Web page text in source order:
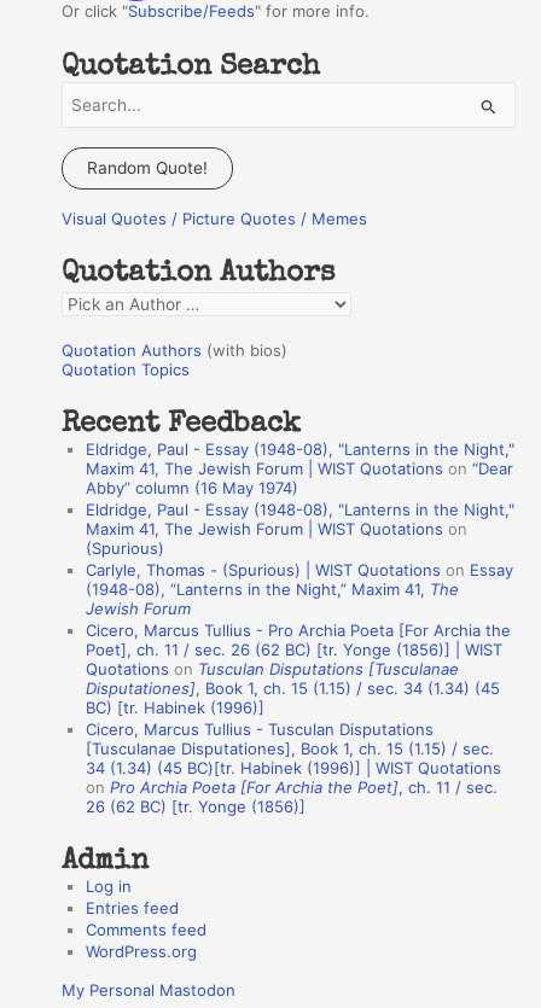
Or click "Subscribe/Feeds" for more info.
Quotation Search
a
c
f
o
r
:
Random Quote!
Visual Quotes / Picture Quotes / Memes
Quotation Authors
Q
o
a
Quotation Authors (with bios)
Quotation Topics
Recent Feedback
Eldridge, Paul - Essay (1948-08), "Lanterns in the Night,"
Maxim 41, The Jewish Forum | WIST Quotations on“Dear
Abby” column (16 May 1974)
Eldridge, Paul - Essay (1948-08), "Lanterns in the Night,"
Maxim 41, The Jewish Forum | WIST Quotations on
(Spurious)
Carlyle, Thomas - (Spurious) | WIST Quotations on Essay
(1948-08), “Lanterns in the Night,” Maxim 41, The
Jewish Forum
Cicero, Marcus Tullius - Pro Archia Poeta [For Archia the
Poet], ch. 11 / sec. 26 (62 BC) [tr. Yonge (1856)] | WIST
Quotations on Tusculan Disputations [Tusculanae
Disputationes], Book 1, ch. 15 (1.15) / sec. 34 (1.34) (45
BC) [tr. Habinek (1996)]
Cicero, Marcus Tullius - Tusculan Disputations
[Tusculanae Disputationes], Book 1, ch. 15 (1.15) / sec.
34 (1.34) (45 BC)[tr. Habinek (1996)] | WIST Quotations
onPro Archia Poeta [For Archia the Poet], ch. 11 / sec.
26 (62 BC) [tr. Yonge (1856)]
Admin
Log in
Entries feed
Comments feed
WordPress.org
My Personal Mastodon